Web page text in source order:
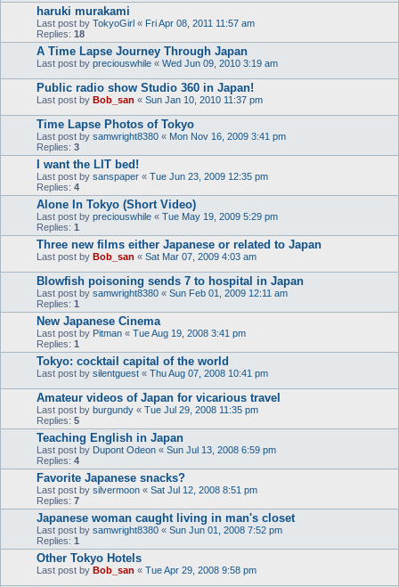
haruki murakami
Last post by TokyoGirl « Fri Apr 08, 2011 11:57 am
Replies: 18
A Time Lapse Journey Through Japan
Last post by preciouswhile « Wed Jun 09, 2010 3:19 am
Public radio show Studio 360 in Japan!
Last post by Bob_san « Sun Jan 10, 2010 11:37 pm
Time Lapse Photos of Tokyo
Last post by samwright8380 « Mon Nov 16, 2009 3:41 pm
Replies: 3
I want the LIT bed!
Last post by sanspaper « Tue Jun 23, 2009 12:35 pm
Replies: 4
Alone In Tokyo (Short Video)
Last post by preciouswhile « Tue May 19, 2009 5:29 pm
Replies: 1
Three new films either Japanese or related to Japan
Last post by Bob_san « Sat Mar 07, 2009 4:03 am
Blowfish poisoning sends 7 to hospital in Japan
Last post by samwright8380 « Sun Feb 01, 2009 12:11 am
Replies: 1
New Japanese Cinema
Last post by Pitman « Tue Aug 19, 2008 3:41 pm
Replies: 1
Tokyo: cocktail capital of the world
Last post by silentguest « Thu Aug 07, 2008 10:41 pm
Amateur videos of Japan for vicarious travel
Last post by burgundy « Tue Jul 29, 2008 11:35 pm
Replies: 5
Teaching English in Japan
Last post by Dupont Odeon « Sun Jul 13, 2008 6:59 pm
Replies: 4
Favorite Japanese snacks?
Last post by silvermoon « Sat Jul 12, 2008 8:51 pm
Replies: 7
Japanese woman caught living in man's closet
Last post by samwright8380 « Sun Jun 01, 2008 7:52 pm
Replies: 1
Other Tokyo Hotels
Last post by Bob_san « Tue Apr 29, 2008 9:58 pm